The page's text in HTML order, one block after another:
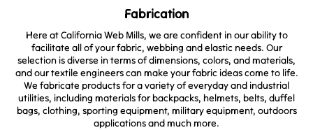
Fabrication
Here at California Web Mills, we are confident in our ability to
facilitate all of your fabric, webbing and elastic needs. Our
selection is diverse in terms of dimensions, colors, and materials,
and our textile engineers can make your fabric ideas come to life.
We fabricate products for a variety of everyday and industrial
utilities, including materials for backpacks, helmets, belts, duffel
bags, clothing, sporting equipment, military equipment, outdoors
applications and much more.